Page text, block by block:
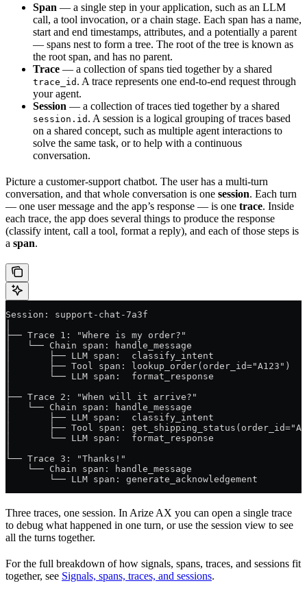
Span — a single step in your application, such as an LLM
call, a tool invocation, or a chain stage. Each span has a name,
start and end timestamps, attributes, and a potentially a parent
— spans nest to form a tree. The root of the tree is known as
the root span, and has no parent.
Trace — a collection of spans tied together by a shared
trace_id . A trace represents one end-to-end request through
your agent.
Session — a collection of traces tied together by a shared
session.id . A session is a logical grouping of traces based
on a shared concept, such as multiple agent interactions to
solve the same task, or to help with a continuous
conversation.
Picture a customer-support chatbot. The user has a multi-turn
conversation, and that whole conversation is one session. Each turn
— one user message and the app’s response — is one trace. Inside
each trace, the app does several things to produce the response
(classify intent, call a tool, format a reply), and each of those steps is
a span.
Session: support-chat-7a3f
├── Trace 1: "Where is my order?"
│   └── Chain span: handle_message
│       ├── LLM span:  classify_intent
│       ├── Tool span: lookup_order(order_id="A123")
│       └── LLM span:  format_response
├── Trace 2: "When will it arrive?"
│   └── Chain span: handle_message
│       ├── LLM span:  classify_intent
│       ├── Tool span:
│       └── LLM span:  format_response
└── Trace 3: "Thanks!"
    └── Chain span: handle_message
        └── LLM span: generate_acknowledgement
Three traces, one session. In Arize AX you can open a single trace
to debug what happened in one turn, or use the session view to see
all the turns together.
For the full breakdown of how signals, spans, traces, and sessions fit
together, see Signals, spans, traces, and sessions.